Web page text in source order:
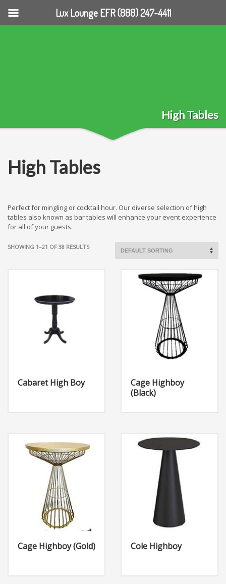
High Tables
High Tables
Perfect for mingling or cocktail hour. Our diverse selection of high
tables also known as bar tables will enhance your event experience
for all of your guests.
SHOWING 1–21 OF 38 RESULTS
Cabaret High Boy
Cage Highboy
(Black)
Cage Highboy (Gold) Cole Highboy
Lux Lounge EFR (888) 247-4411